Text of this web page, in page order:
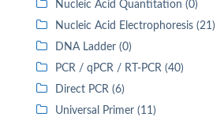
Nucleic Acid Quantitation (0)
Nucleic Acid Electrophoresis (21)
DNA Ladder (0)
PCR / qPCR / RT-PCR (40)
Direct PCR (6)
Universal Primer (11)